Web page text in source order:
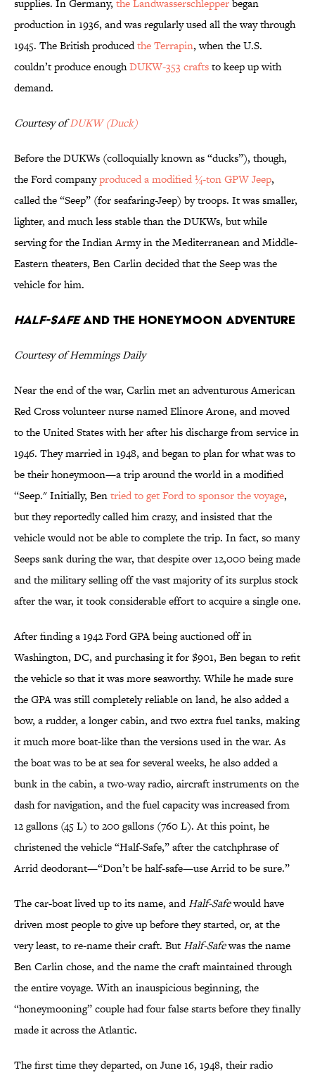
supplies. In Germany, the Landwasserschlepperbegan
production in 1936, and was regularly used all the way through
1945. The British producedthe Terrapin, when the U.S.
couldn’t produce enoughDUKW-353 craftsto keep up with
demand.
Courtesy ofDUKW (Duck)
Before the DUKWs (colloquially known as “ducks”), though,
the Ford companyproduced a modified ¼-ton GPW Jeep,
called the “Seep” (for seafaring-Jeep) by troops. It was smaller,
lighter, and much less stable than the DUKWs, but while
serving for the Indian Army in the Mediterranean and Middle-
Eastern theaters, Ben Carlin decided that the Seep was the
vehicle for him.
Half-Safeand the Honeymoon Adventure
Courtesy of Hemmings Daily
Near the end of the war, Carlin met an adventurous American
Red Cross volunteer nurse named Elinore Arone, and moved
to the United States with her after his discharge from service in
1946. They married in 1948, and began to plan for what was to
be their honeymoon—a trip around the world in a modified
“Seep." Initially, Bentried to get Ford to sponsor the voyage,
but they reportedly called him crazy, and insisted that the
vehicle would not be able to complete the trip. In fact, so many
Seeps sank during the war, that despite over 12,000 being made
and the military selling off the vast majority of its surplus stock
after the war, it took considerable effort to acquire a single one.
After finding a 1942 Ford GPA being auctioned off in
Washington, DC, and purchasing it for $901, Ben began to refit
the vehicle so that it was more seaworthy. While he made sure
the GPA was still completely reliable on land, he also added a
bow, a rudder, a longer cabin, and two extra fuel tanks, making
it much more boat-like than the versions used in the war. As
the boat was to be at sea for several weeks, he also added a
bunk in the cabin, a two-way radio, aircraft instruments on the
dash for navigation, and the fuel capacity was increased from
12 gallons (45 L) to 200 gallons (760 L). At this point, he
christened the vehicle “Half-Safe,” after the catchphrase of
Arrid deodorant—“Don’t be half-safe—use Arrid to be sure.”
The car-boat lived up to its name, andHalf-Safewould have
driven most people to give up before they started, or, at the
very least, to re-name their craft. ButHalf-Safewas the name
Ben Carlin chose, and the name the craft maintained through
the entire voyage. With an inauspicious beginning, the
“honeymooning” couple had four false starts before they finally
made it across the Atlantic.
The first time they departed, on June 16, 1948, their radio